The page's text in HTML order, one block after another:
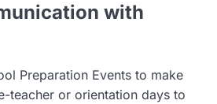
with
Preparation Events to make
teacher or orientation days to